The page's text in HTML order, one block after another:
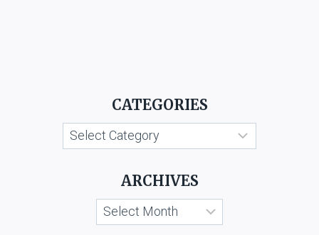
CATEGORIES
Categories
ARCHIVES
Archives